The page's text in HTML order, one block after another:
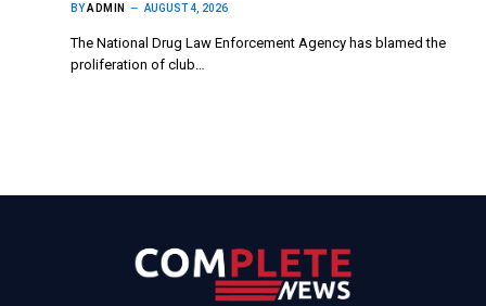
BYADMIN AUGUST 4, 2026
The National Drug Law Enforcement Agency has blamed the
proliferation of club…